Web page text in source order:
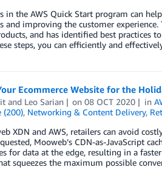
in the AWS Quick Start program can
and improving the customer
and has identified best practices
steps, you can efficiently and
Ecommerce Website for the
and Leo Sarian on08 OCT 2020 in
(200), Networking & Content Delivery,
XDN and AWS, retailers can avoid
Mooweb’s CDN-as-JavaScript
for data at the edge, resulting in a
squeezes the maximum possible